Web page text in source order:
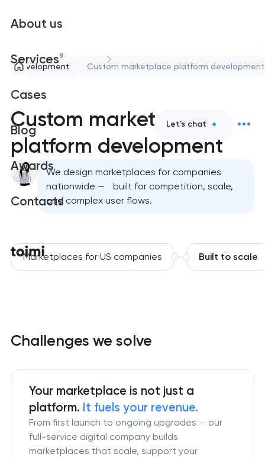
About us
Services9
Cases
Blog
Awards
Contacts
Let's chat
development Custom marketplace platform development
Custom marketplace
platform development
We design marketplaces for companies
nationwide — built for competition, scale,
and complex user flows.
Marketplaces for US companies Built to scale
Challenges we solve
Your marketplace is not just a
platform. It fuels your revenue.
From first launch to ongoing upgrades — our
full-service digital company builds
marketplaces that scale, support your